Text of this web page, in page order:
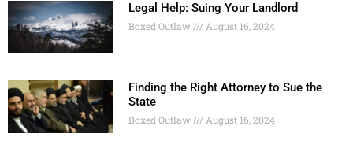
Legal Help: Suing Your Landlord
Boxed Outlaw August 16, 2024
Finding the Right Attorney to Sue the
State
Boxed Outlaw August 16, 2024